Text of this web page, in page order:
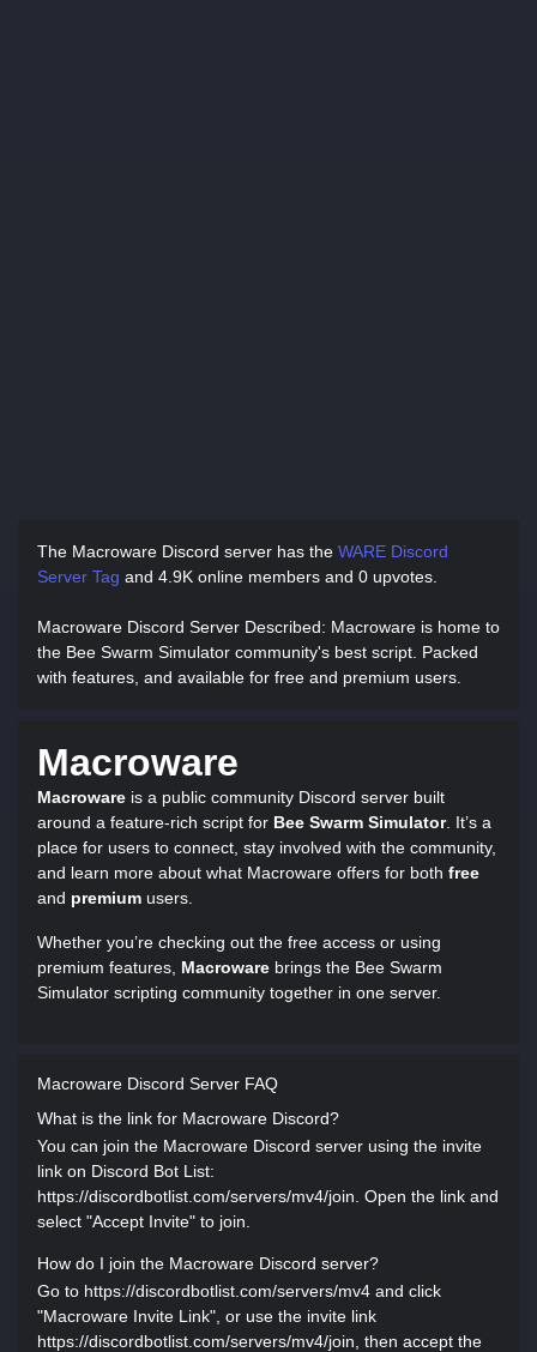
The Macroware Discord server has the WARE Discord
Server Tag and 4.9K online members and 0 upvotes.
Macroware Discord Server Described: Macroware is home to
the Bee Swarm Simulator community's best script. Packed
with features, and available for free and premium users.
Macroware
Macroware is a public community Discord server built
around a feature-rich script for Bee Swarm Simulator. It’s a
place for users to connect, stay involved with the community,
and learn more about what Macroware offers for both free
and premium users.
Whether you’re checking out the free access or using
premium features, Macroware brings the Bee Swarm
Simulator scripting community together in one server.
Macroware Discord Server FAQ
What is the link for Macroware Discord?
You can join the Macroware Discord server using the invite
link on Discord Bot List:
https://discordbotlist.com/servers/mv4/join. Open the link and
select "Accept Invite" to join.
How do I join the Macroware Discord server?
Go to https://discordbotlist.com/servers/mv4 and click
"Macroware Invite Link", or use the invite link
https://discordbotlist.com/servers/mv4/join, then accept the